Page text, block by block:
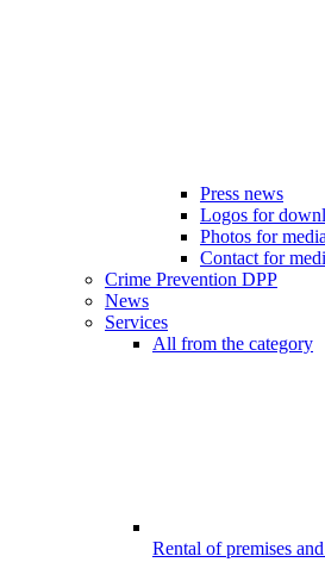
Press news
Logos for
Photos for media
Contact for
Crime Prevention DPP
News
Services
All from the category
Rental of premises